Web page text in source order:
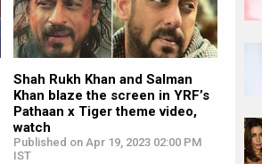
Shah Rukh Khan and Salman
Khan blaze the screen in YRF’s
Pathaan x Tiger theme video,
watch
Published on Apr 19, 2023 02:00 PM
IST